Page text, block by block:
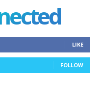
LIKE
FOLLOW